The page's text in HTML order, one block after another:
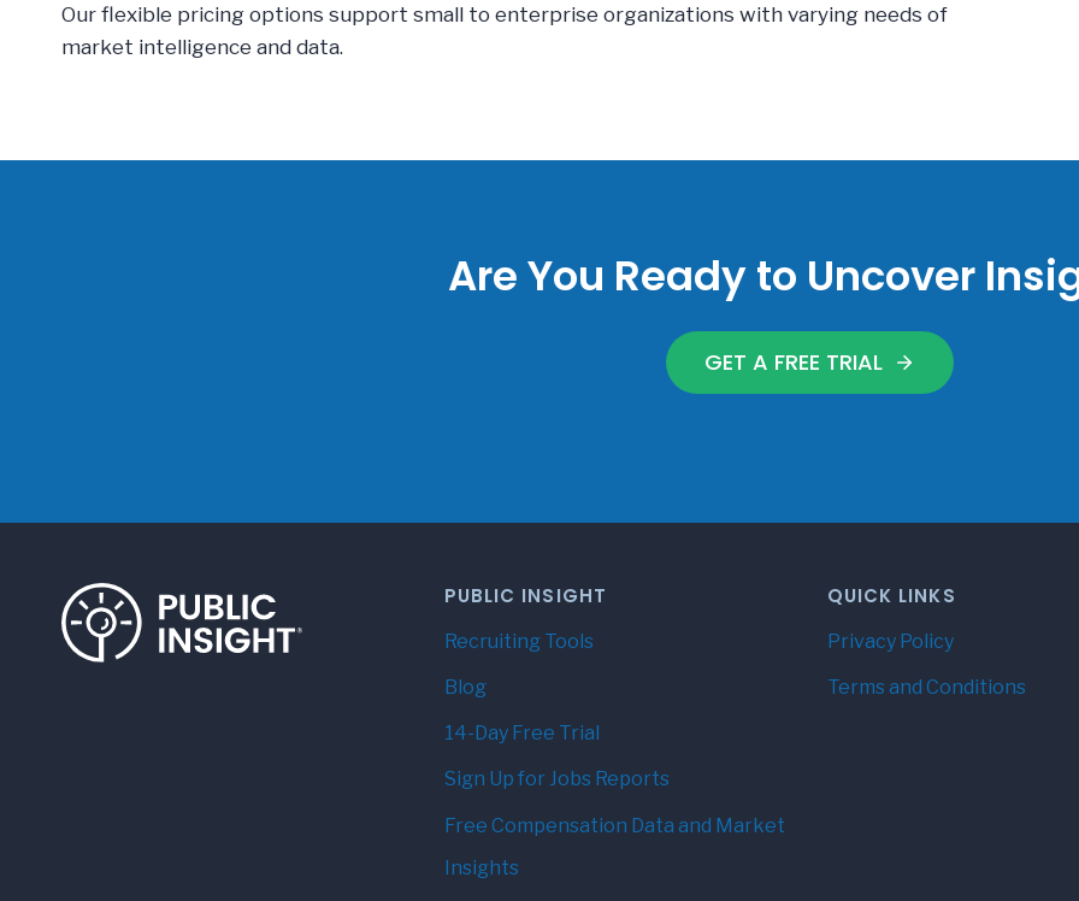
Our flexible pricing options support small to enterprise organizations with varying needs of
market intelligence and data.
Are You Ready to Uncover
GET A FREE TRIAL
PUBLIC INSIGHT
Recruiting Tools
Blog
14-Day Free Trial
Sign Up for Jobs Reports
Free Compensation Data and Market
Insights
QUICK LINKS
Privacy Policy
Terms and Conditions